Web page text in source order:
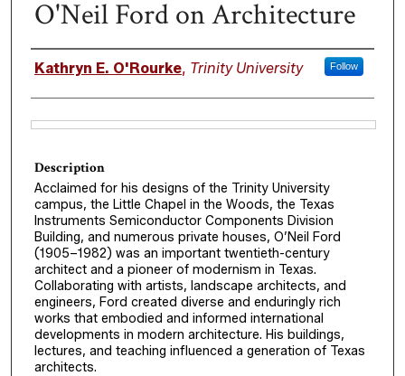
O'Neil Ford on Architecture
Authors
Kathryn E. O'Rourke, Trinity University Follow
Description
Acclaimed for his designs of the Trinity University
campus, the Little Chapel in the Woods, the Texas
Instruments Semiconductor Components Division
Building, and numerous private houses, O’Neil Ford
(1905–1982) was an important twentieth-century
architect and a pioneer of modernism in Texas.
Collaborating with artists, landscape architects, and
engineers, Ford created diverse and enduringly rich
works that embodied and informed international
developments in modern architecture. His buildings,
lectures, and teaching influenced a generation of Texas
architects.